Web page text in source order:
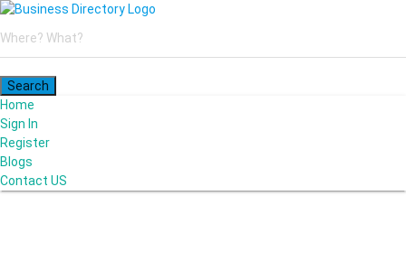
Home
Sign In
Register
Blogs
Contact US